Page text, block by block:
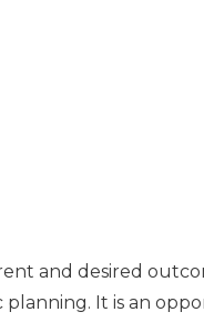
and desired
planning. It is an